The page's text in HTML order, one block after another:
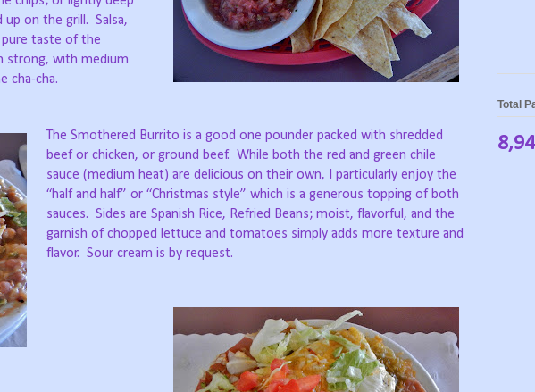
up on the grill. Salsa,
pure taste of the
strong, with medium
cha-cha.
The Smothered Burrito is a good one pounder packed with shredded
beef or chicken, or ground beef. While both the red and green chile
sauce (medium heat) are delicious on their own, I particularly enjoy the
“half and half” or “Christmas style” which is a generous topping of both
sauces. Sides are Spanish Rice, Refried Beans; moist, flavorful, and the
garnish of chopped lettuce and tomatoes simply adds more texture and
flavor. Sour cream is by request.
Total